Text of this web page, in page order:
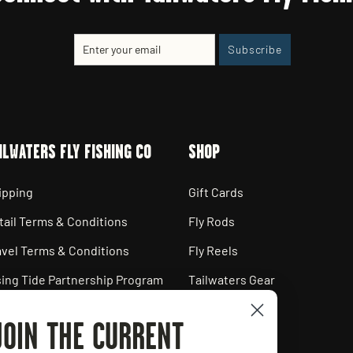
SubscribeSubscribe
FLY FISHING CO
Terms & Conditions
Terms & Conditions
Tide Partnership Program
Policy
SHOP
Gift Cards
Fly Rods
Fly Reels
Tailwaters Gear
THE CURRENT